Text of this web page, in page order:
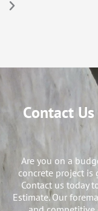
Contact
Are you on a
concrete project is
Contact us today
Estimate. Our